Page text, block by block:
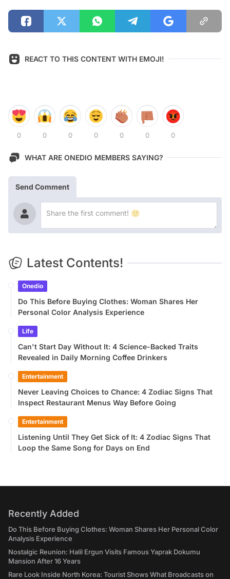
REACT TO THIS CONTENT WITH EMOJI!
0 0 0 0 0 0 0
WHAT ARE ONEDIO MEMBERS SAYING?
Send Comment
Latest Contents!
Onedio
Do This Before Buying Clothes: Woman Shares Her
Personal Color Analysis Experience
Life
Can't Start Day Without It: 4 Science-Backed Traits
Revealed in Daily Morning Coffee Drinkers
Entertainment
Never Leaving Choices to Chance: 4 Zodiac Signs That
Inspect Restaurant Menus Way Before Going
Entertainment
Listening Until They Get Sick of It: 4 Zodiac Signs That
Loop the Same Song for Days on End
Recently Added
Do This Before Buying Clothes: Woman Shares Her Personal Color
Analysis Experience
Nostalgic Reunion: Halil Ergun Visits Famous Yaprak Dokumu
Mansion After 16 Years
Rare Look Inside North Korea: Tourist Shows What Broadcasts on